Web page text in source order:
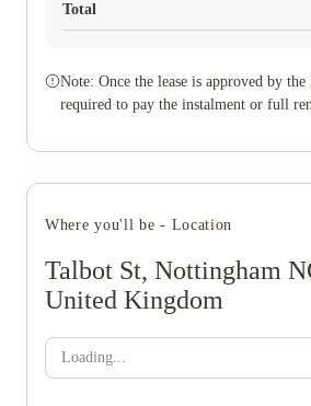
Total
Note: Once the lease is approved by
required to pay the instalment or full
Where you'll be - Location
Talbot St, Nottingham
United Kingdom
Loading...